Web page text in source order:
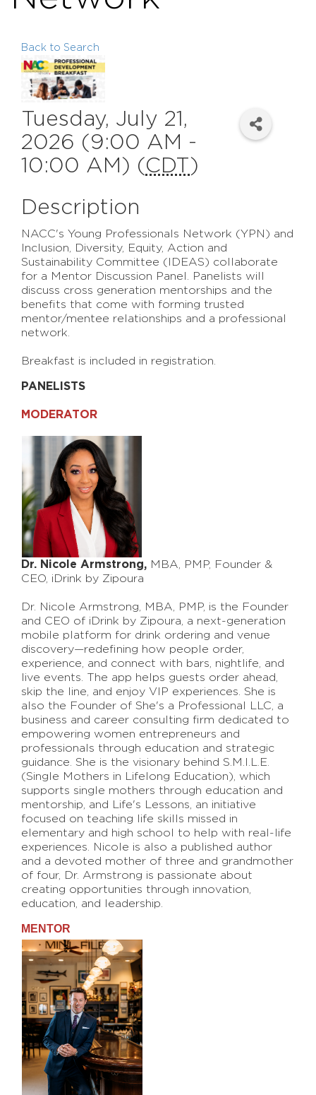
Back to Search
Tuesday, July 21,
2026 (9:00 AM -
10:00 AM) (CDT)
Description
NACC's Young Professionals Network (YPN) and
Inclusion, Diversity, Equity, Action and
Sustainability Committee (IDEAS) collaborate
for a Mentor Discussion Panel. Panelists will
discuss cross generation mentorships and the
benefits that come with forming trusted
mentor/mentee relationships and a professional
network.
Breakfast is included in registration.
PANELISTS
MODERATOR
Dr. Nicole Armstrong, MBA, PMP, Founder &
CEO, iDrink by Zipoura
Dr. Nicole Armstrong, MBA, PMP, is the Founder
and CEO of iDrink by Zipoura, a next-generation
mobile platform for drink ordering and venue
discovery—redefining how people order,
experience, and connect with bars, nightlife, and
live events. The app helps guests order ahead,
skip the line, and enjoy VIP experiences. She is
also the Founder of She's a Professional LLC, a
business and career consulting firm dedicated to
empowering women entrepreneurs and
professionals through education and strategic
guidance. She is the visionary behind S.M.I.L.E.
(Single Mothers in Lifelong Education), which
supports single mothers through education and
mentorship, and Life's Lessons, an initiative
focused on teaching life skills missed in
elementary and high school to help with real-life
experiences. Nicole is also a published author
and a devoted mother of three and grandmother
of four, Dr. Armstrong is passionate about
creating opportunities through innovation,
education, and leadership.
MENTOR